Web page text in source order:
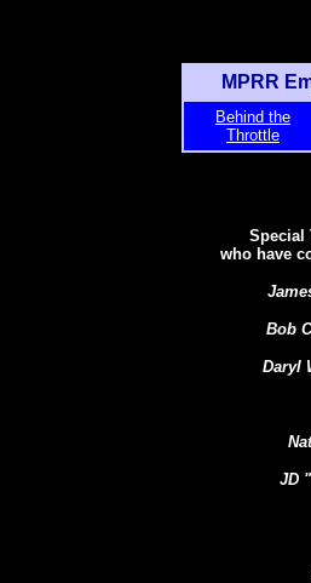
MPRR
Behind the
Throttle
Special
who have
Bob
Daryl
JD